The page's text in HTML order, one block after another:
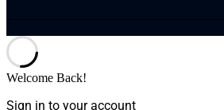
Welcome Back!
Sign in to your account